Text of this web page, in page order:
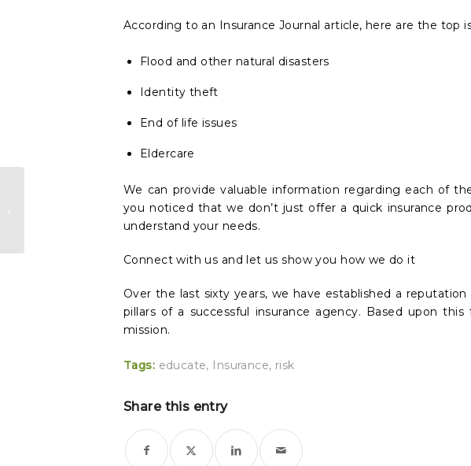
According to an Insurance Journal article, here are the top
Flood and other natural disasters
Identity theft
End of life issues
Eldercare
We can provide valuable information regarding each of
you noticed that we don’t just offer a quick insurance
understand your needs.
Connect with us and let us show you how we do it
Over the last sixty years, we have established a
pillars of a successful insurance agency. Based upon
mission.
Tags: educate, Insurance, risk
Share this entry
Why We Stopped Selling
Insurance and Started
Educating our Clients